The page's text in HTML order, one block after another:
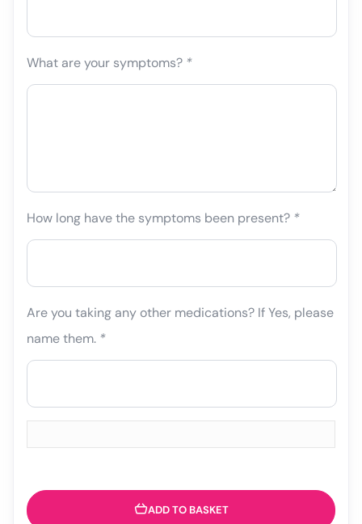
What are your symptoms? *
How long have the symptoms been present? *
Are you taking any other medications? If Yes, please
name them. *
ADD TO BASKET